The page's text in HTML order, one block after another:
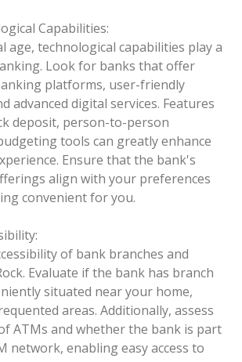
Capabilities:
age, technological capabilities play a
Look for banks that offer
platforms, user-friendly
advanced digital services. Features
deposit, person-to-person
tools can greatly enhance
Ensure that the bank's
align with your preferences
convenient for you.
of bank branches and
Evaluate if the bank has branch
situated near your home,
areas. Additionally, assess
ATMs and whether the bank is part
network, enabling easy access to